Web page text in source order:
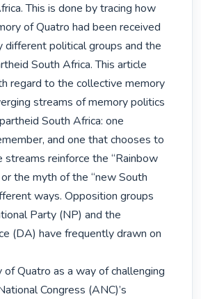
This is done by tracing how
of Quatro had been received
different political groups and the
South Africa. This article
regard to the collective memory
streams of memory politics
South Africa: one
and one that chooses to
reinforce the “Rainbow
the myth of the “new South
ways. Opposition groups
Party (NP) and the
(DA) have frequently drawn on
Quatro as a way of challenging
Congress (ANC)’s